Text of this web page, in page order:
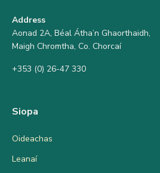
Address
Aonad 2A, Béal Átha’n Ghaorthaidh,
Maigh Chromtha, Co. Chorcaí
+353 (0) 26-47 330
Siopa
Oideachas
Leanaí